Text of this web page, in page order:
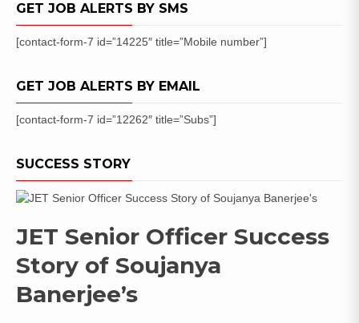
GET JOB ALERTS BY SMS
[contact-form-7 id=”14225″ title=”Mobile number”]
GET JOB ALERTS BY EMAIL
[contact-form-7 id=”12262″ title=”Subs”]
SUCCESS STORY
JET Senior Officer Success
Story of Soujanya
Banerjee’s